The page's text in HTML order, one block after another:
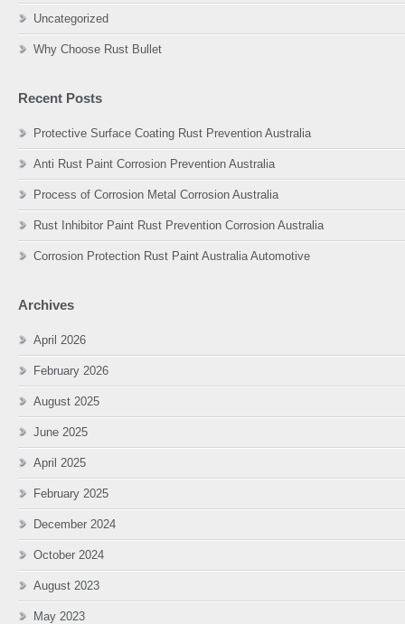
Uncategorized
Why Choose Rust Bullet
Recent Posts
Protective Surface Coating Rust Prevention Australia
Anti Rust Paint Corrosion Prevention Australia
Process of Corrosion Metal Corrosion Australia
Rust Inhibitor Paint Rust Prevention Corrosion Australia
Corrosion Protection Rust Paint Australia Automotive
Archives
April 2026
February 2026
August 2025
June 2025
April 2025
February 2025
December 2024
October 2024
August 2023
May 2023